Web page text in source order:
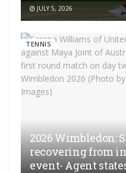
JULY 5, 2026
TENNIS
2026 Wimbledon:
recovering from
event- Agent